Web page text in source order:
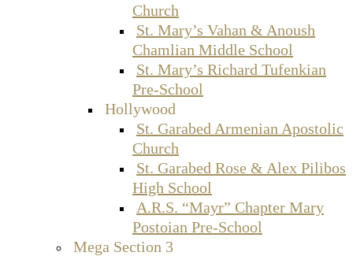
Church
St. Mary’s Vahan & Anoush
Chamlian Middle School
St. Mary’s Richard Tufenkian
Pre-School
Hollywood
St. Garabed Armenian Apostolic
Church
St. Garabed Rose & Alex Pilibos
High School
A.R.S. “Mayr” Chapter Mary
Postoian Pre-School
Mega Section 3